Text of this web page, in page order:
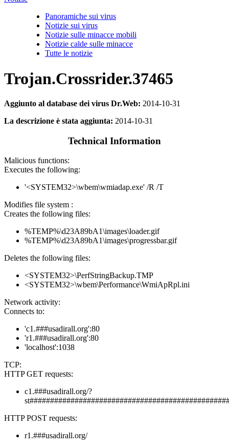
Panoramiche sui virus
Notizie sui virus
Notizie sulle minacce mobili
Notizie calde sulle minacce
Tutte le notizie
Trojan.Crossrider.37465
Aggiunto al database dei virus Dr.Web: 2014-10-31
La descrizione è stata aggiunta: 2014-10-31
Technical Information
Malicious functions:
Executes the following:
'<SYSTEM32>\wbem\wmiadap.exe' /R /T
Modifies file system :
Creates the following files:
%TEMP%\d23A89bA1\images\loader.gif
%TEMP%\d23A89bA1\images\progressbar.gif
Deletes the following files:
<SYSTEM32>\PerfStringBackup.TMP
<SYSTEM32>\wbem\Performance\WmiApRpl.ini
Network activity:
Connects to:
'c1.###usadirall.org':80
'r1.###usadirall.org':80
'localhost':1038
TCP:
HTTP GET requests:
c1.###usadirall.org/?
HTTP POST requests:
r1.###usadirall.org/